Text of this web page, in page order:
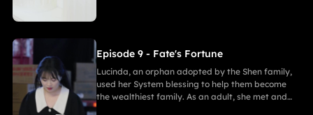
Episode 9 - Fate's Fortune
Lucinda, an orphan adopted by the Shen family,
used her System blessing to help them become
the wealthiest family. As an adult, she met and
fell in love with Gabriel. After enduring